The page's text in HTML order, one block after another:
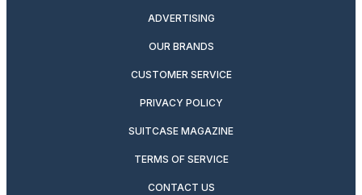
ADVERTISING
OUR BRANDS
CUSTOMER SERVICE
PRIVACY POLICY
SUITCASE MAGAZINE
TERMS OF SERVICE
CONTACT US